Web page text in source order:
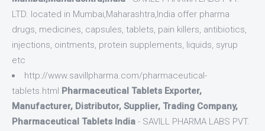
LTD. located in Mumbai,Maharashtra,India offer pharma
drugs, medicines, capsules, tablets, pain killers, antibiotics,
injections, ointments, protein supplements, liquids, syrup
etc
http://www.savillpharma.com/pharmaceutical-
tablets.html Pharmaceutical Tablets Exporter,
Manufacturer, Distributor, Supplier, Trading Company,
Pharmaceutical Tablets India - SAVILL PHARMA LABS PVT.